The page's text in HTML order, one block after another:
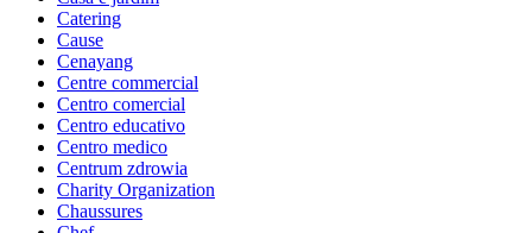
Catering
Cause
Cenayang
Centre commercial
Centro comercial
Centro educativo
Centro medico
Centrum zdrowia
Charity Organization
Chaussures